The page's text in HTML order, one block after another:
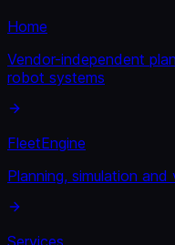
Home
Vendor-independent
robot systems
FleetEngine
Planning, simulation
Services